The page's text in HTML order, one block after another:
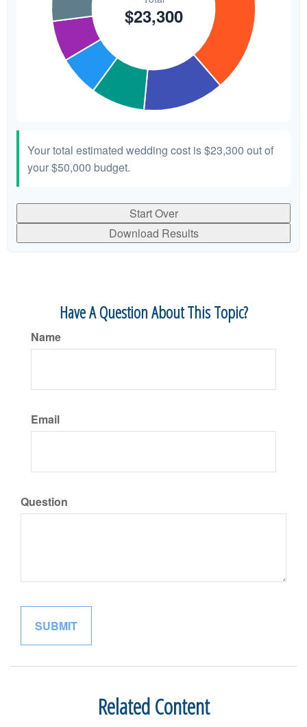
Your total estimated wedding cost is$23,300 out of
your$50,000 budget.
Start Over
Download Results
Have A Question About This Topic?
Name
Email
Question
Related Content